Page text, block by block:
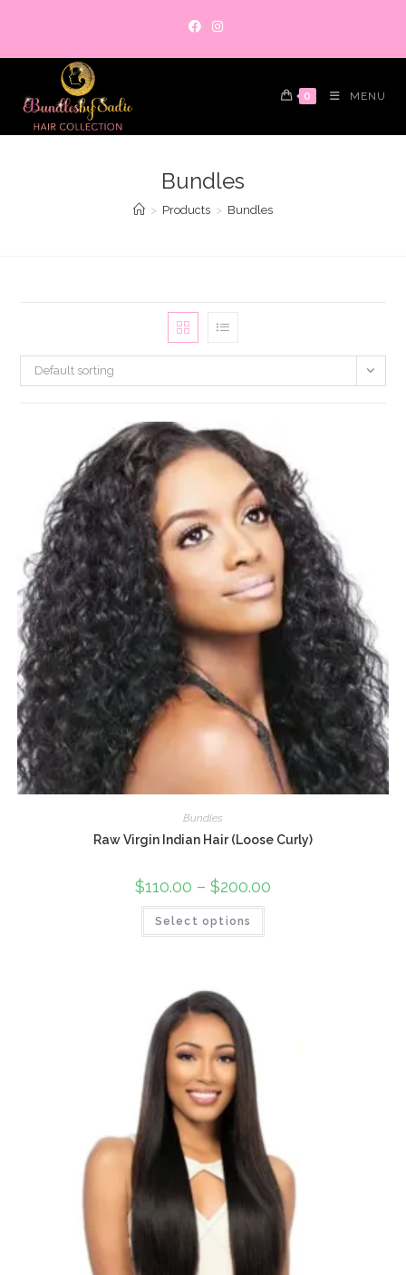
content
0 MENU
Bundles
> Products > Bundles
Default sorting
Bundles
Raw Virgin Indian Hair (Loose Curly)
$110.00 – $200.00
Select options